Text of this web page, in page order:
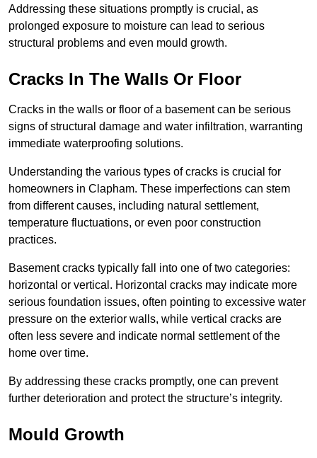
Addressing these situations promptly is crucial, as
prolonged exposure to moisture can lead to serious
structural problems and even mould growth.
Cracks In The Walls Or Floor
Cracks in the walls or floor of a basement can be serious
signs of structural damage and water infiltration, warranting
immediate waterproofing solutions.
Understanding the various types of cracks is crucial for
homeowners in Clapham. These imperfections can stem
from different causes, including natural settlement,
temperature fluctuations, or even poor construction
practices.
Basement cracks typically fall into one of two categories:
horizontal or vertical. Horizontal cracks may indicate more
serious foundation issues, often pointing to excessive water
pressure on the exterior walls, while vertical cracks are
often less severe and indicate normal settlement of the
home over time.
By addressing these cracks promptly, one can prevent
further deterioration and protect the structure’s integrity.
Mould Growth